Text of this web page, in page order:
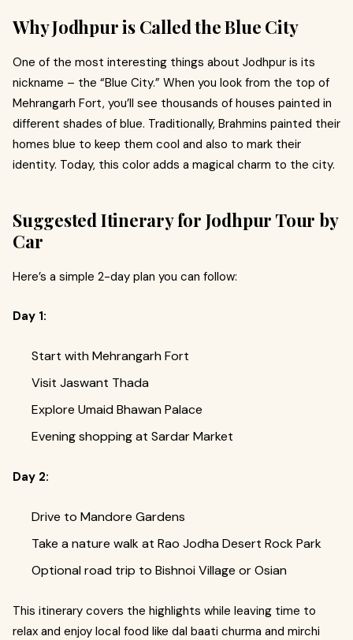
Why Jodhpur is Called the Blue City
One of the most interesting things about Jodhpur is its
nickname – the “Blue City.” When you look from the top of
Mehrangarh Fort, you’ll see thousands of houses painted in
different shades of blue. Traditionally, Brahmins painted their
homes blue to keep them cool and also to mark their
identity. Today, this color adds a magical charm to the city.
Suggested Itinerary for Jodhpur Tour by
Car
Here’s a simple 2-day plan you can follow:
Day 1:
Start with Mehrangarh Fort
Visit Jaswant Thada
Explore Umaid Bhawan Palace
Evening shopping at Sardar Market
Day 2:
Drive to Mandore Gardens
Take a nature walk at Rao Jodha Desert Rock Park
Optional road trip to Bishnoi Village or Osian
This itinerary covers the highlights while leaving time to
relax and enjoy local food like dal baati churma and mirchi